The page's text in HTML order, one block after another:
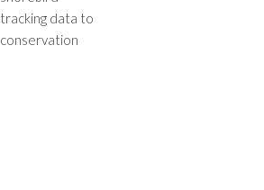
tracking data to
conservation